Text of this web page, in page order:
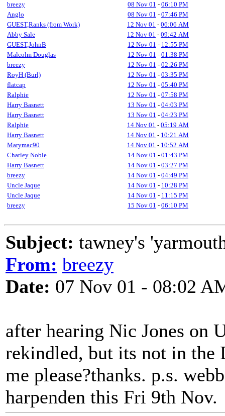
breezy
08 Nov 01 - 06:10 PM
Anglo
08 Nov 01 - 07:46 PM
GUEST,Ranks (from Work)
12 Nov 01 - 06:06 AM
Abby Sale
12 Nov 01 - 09:42 AM
GUEST,JohnB
12 Nov 01 - 12:55 PM
Malcolm Douglas
12 Nov 01 - 01:38 PM
breezy
12 Nov 01 - 02:26 PM
RoyH (Burl)
12 Nov 01 - 03:35 PM
flatcap
12 Nov 01 - 05:40 PM
Ralphie
12 Nov 01 - 07:58 PM
Harry Basnett
13 Nov 01 - 04:03 PM
Harry Basnett
13 Nov 01 - 04:23 PM
Ralphie
14 Nov 01 - 05:19 AM
Harry Basnett
14 Nov 01 - 10:21 AM
Marymac90
14 Nov 01 - 10:52 AM
Charley Noble
14 Nov 01 - 01:43 PM
Harry Basnett
14 Nov 01 - 03:27 PM
breezy
14 Nov 01 - 04:49 PM
Uncle Jaque
14 Nov 01 - 10:28 PM
Uncle Jaque
14 Nov 01 - 11:15 PM
breezy
15 Nov 01 - 06:10 PM
Subject: tawney's
From: breezy
Date: 07 Nov 01 - 08:02
after hearing Nic Jones on
rekindled, but its not in the
me please?thanks. p.s.
harpenden this Fri 9th Nov.